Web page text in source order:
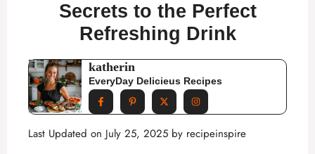
Secrets to the Perfect
Refreshing Drink
katherin
EveryDay Delicieus Recipes
Last Updated on July 25, 2025 by recipeinspire